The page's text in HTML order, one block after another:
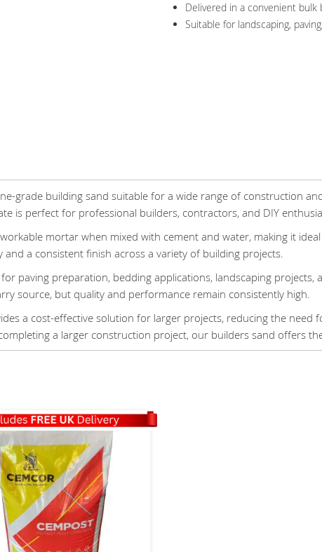
Delivered in a convenient bulk
Suitable for landscaping,
grade building sand suitable for a wide range of construction
is perfect for professional builders, contractors, and DIY
mortar when mixed with cement and water, making it
a consistent finish across a variety of building projects.
paving preparation, bedding applications, landscaping
source, but quality and performance remain consistently high.
a cost-effective solution for larger projects, reducing the need
a larger construction project, our builders sand offers